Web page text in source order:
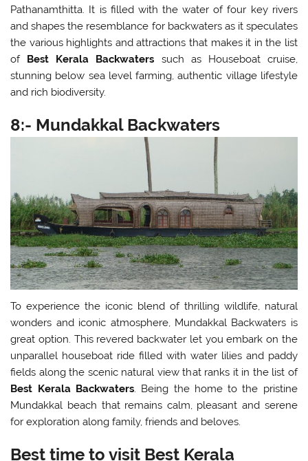
Pathanamthitta. It is filled with the water of four key rivers
and shapes the resemblance for backwaters as it speculates
the various highlights and attractions that makes it in the list
of Best Kerala Backwaters such as Houseboat cruise,
stunning below sea level farming, authentic village lifestyle
and rich biodiversity.
8:- Mundakkal Backwaters
To experience the iconic blend of thrilling wildlife, natural
wonders and iconic atmosphere, Mundakkal Backwaters is
great option. This revered backwater let you embark on the
unparallel houseboat ride filled with water lilies and paddy
fields along the scenic natural view that ranks it in the list of
Best Kerala Backwaters. Being the home to the pristine
Mundakkal beach that remains calm, pleasant and serene
for exploration along family, friends and beloves.
Best time to visit Best Kerala